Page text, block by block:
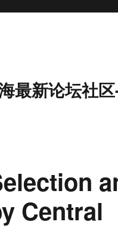
最新论坛社
Central